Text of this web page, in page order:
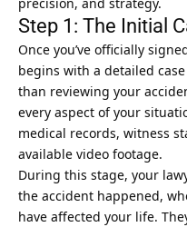
Step 1: The Initial
Once you’ve officially
begins with a detailed
than reviewing your
every aspect of your
medical records, witness
available video footage.
During this stage, your
the accident happened,
have affected your life.